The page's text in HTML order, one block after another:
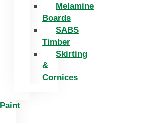
Melamine
Boards
SABS
Timber
Skirting
&
Cornices
Paint